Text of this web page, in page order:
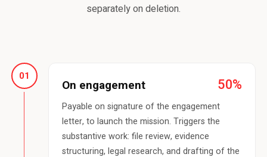
separately on deletion.
01
On engagement 50%
Payable on signature of the engagement
letter, to launch the mission. Triggers the
substantive work: file review, evidence
structuring, legal research, and drafting of the